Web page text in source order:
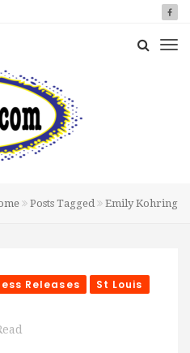
Posts Tagged Emily Kohring
Releases
St Louis